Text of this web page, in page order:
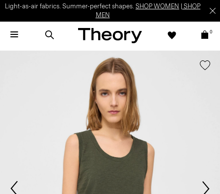
Light-as-air fabrics. Summer-perfect shapes. SHOP WOMEN
SHOP
MEN
0